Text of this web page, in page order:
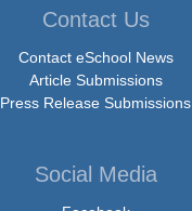
Contact Us
Contact eSchool News
Article Submissions
Press Release Submissions
Social Media